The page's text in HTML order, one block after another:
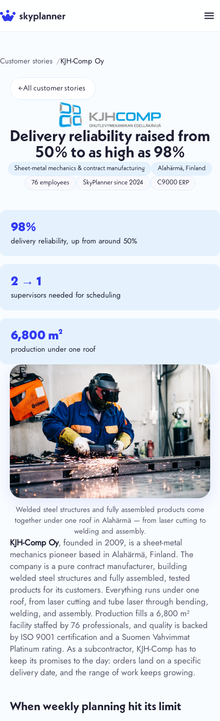
Skip
to
Customer stories KJH-Comp Oy
←All customer stories
Delivery reliability raised from
50% to as high as 98%
Sheet-metal mechanics & contract manufacturing Alahärmä, Finland
76 employees SkyPlanner since 2024 C9000 ERP
98%
delivery reliability, up from around 50%
2 → 1
supervisors needed for scheduling
6,800 m²
production under one roof
Welded steel structures and fully assembled products come
together under one roof in Alahärmä — from laser cutting to
welding and assembly.
KJH-Comp Oy, founded in 2009, is a sheet-metal
mechanics pioneer based in Alahärmä, Finland. The
company is a pure contract manufacturer, building
welded steel structures and fully assembled, tested
products for its customers. Everything runs under one
roof, from laser cutting and tube laser through bending,
welding, and assembly. Production fills a 6,800 m²
facility staffed by 76 professionals, and quality is backed
by ISO 9001 certification and a Suomen Vahvimmat
Platinum rating. As a subcontractor, KJH-Comp has to
keep its promises to the day: orders land on a specific
delivery date, and the range of work keeps growing.
When weekly planning hit its limit